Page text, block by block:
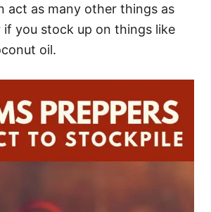
act as many other things as
if you stock up on things like
oil.